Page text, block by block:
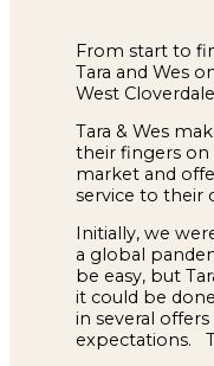
From start to
Tara and Wes
West
Tara & Wes
their fingers on
market and
service to their
Initially, we
a global
be easy, but
it could be
in several
expectations.